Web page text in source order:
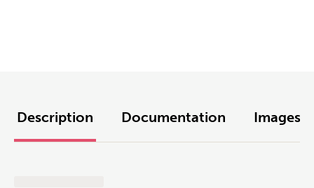
Description Documentation Images